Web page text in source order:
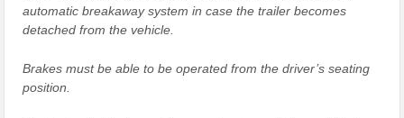
automatic breakaway system in case the trailer becomes
detached from the vehicle.
Brakes must be able to be operated from the driver’s seating
position.